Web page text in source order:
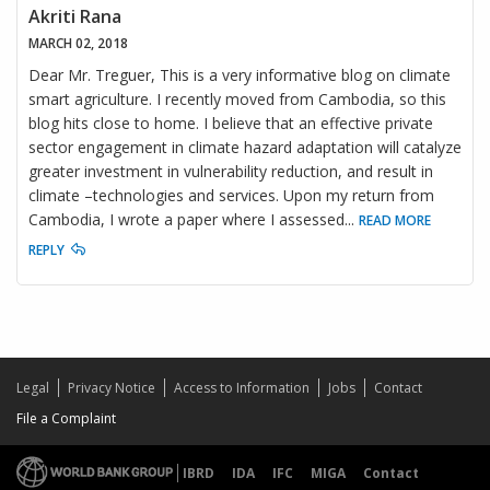
Akriti Rana
MARCH 02, 2018
Dear Mr. Treguer, This is a very informative blog on climate
smart agriculture. I recently moved from Cambodia, so this
blog hits close to home. I believe that an effective private
sector engagement in climate hazard adaptation will catalyze
greater investment in vulnerability reduction, and result in
climate –technologies and services. Upon my return from
Cambodia, I wrote a paper where I assessed... READ MORE
REPLY
Legal Privacy Notice Access to Information Jobs
Contact
File a Complaint
IBRD IDA IFC MIGA
Contact